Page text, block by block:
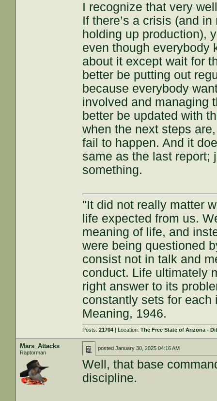
I recognize that very
If there’s a crisis (and
holding up production),
even though everybody
about it except wait for
better be putting out
because everybody
involved and managing
better be updated with
when the next steps
fail to happen. And it
same as the last report;
something.
"It did not really matter
life expected from us.
meaning of life, and
were being questioned
consist not in talk and
conduct. Life ultimately
right answer to its
constantly sets for
Meaning, 1946.
Posts:21704 | Location:The Free State of Arizona -
Mars_Attacks
Raptorman
postedJanuary 30, 2025 04:16 AM
Well, that base
discipline.